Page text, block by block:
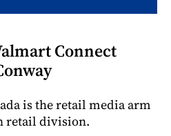
Connect
is the retail media arm
retail division.